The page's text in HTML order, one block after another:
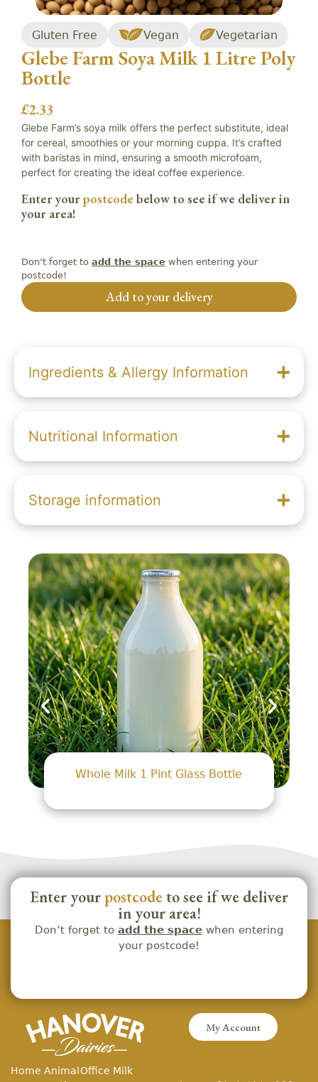
Gluten Free Vegan Vegetarian
Glebe Farm Soya Milk 1 Litre Poly
Bottle
£2.33
Glebe Farm’s soya milk offers the perfect substitute, ideal
for cereal, smoothies or your morning cuppa. It’s crafted
with baristas in mind, ensuring a smooth microfoam,
perfect for creating the ideal coffee experience.
Enter yourpostcode below to see if we deliver in
your area!
Don’t forget to add the space when entering your
postcode!
Add to your delivery
Ingredients & Allergy Information
Nutritional Information
Storage information
Whole Milk 1 Pint Glass Bottle
Enter your postcode to see if we deliver
in your area!
Don’t forget to add the spacewhen entering
your postcode!
My Account
Home AnimalOffice Milk